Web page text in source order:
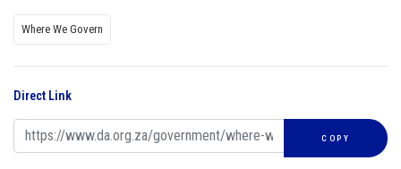
Where We Govern
Direct Link
COPY